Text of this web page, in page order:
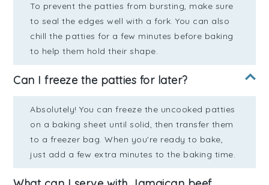
To prevent the patties from bursting, make sure
to seal the edges well with a fork. You can also
chill the patties for a few minutes before baking
to help them hold their shape.
Can I freeze the patties for later?
Absolutely! You can freeze the uncooked patties
on a baking sheet until solid, then transfer them
to a freezer bag. When you're ready to bake,
just add a few extra minutes to the baking time.